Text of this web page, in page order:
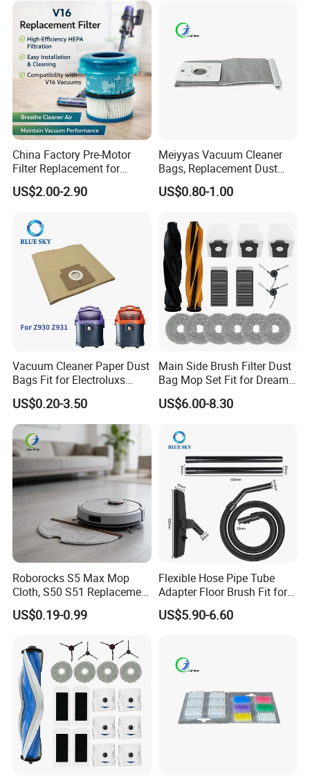
China Factory Pre-Motor
Filter Replacement for
Dyson V16 Piston Animal
Sv53 974676-01 Vacuum
Accessories
US$2.00-2.90
Meiyyas Vacuum Cleaner
Bags, Replacement Dust
Bags for Vacuum Cleaner,
Non-Woven Filter Bags for
US$0.80-1.00
Vacuum Cleaner Paper Dust
Bags Fit for Electroluxs
Flexio II Z930 Z931 OEM
ODM Available
US$0.20-3.50
Main Side Brush Filter Dust
Bag Mop Set Fit for Dreame
X50 Ultra/L50
Ultra/Matrix10 Ultra/L40s
Robot Vacuum Cleaner
Parts Accessories
US$6.00-8.30
Roborocks S5 Max Mop
Cloth, S50 S51 Replacement
Microfiber Robot Vacuum
Mop, Office & Hotel Robot
US$0.19-0.99
Flexible Hose Pipe Tube
Adapter Floor Brush Fit for
Hitachis CV-2500 CV930
CV-Sh20 Vacuum Cleaner
US$5.90-6.60